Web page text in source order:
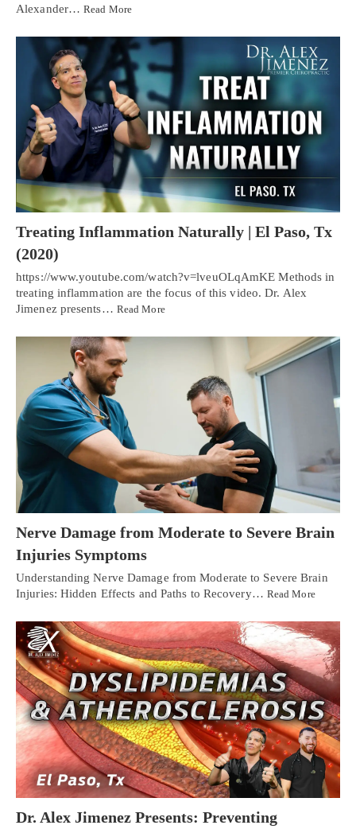
Alexander…Read More
Treating Inflammation Naturally | El Paso, Tx
(2020)
https://www.youtube.com/watch?v=lveuOLqAmKE Methods in
treating inflammation are the focus of this video. Dr. Alex
Jimenez presents… Read More
Nerve Damage from Moderate to Severe Brain
Injuries Symptoms
Understanding Nerve Damage from Moderate to Severe Brain
Injuries: Hidden Effects and Paths to Recovery… Read More
Dr. Alex Jimenez Presents: Preventing